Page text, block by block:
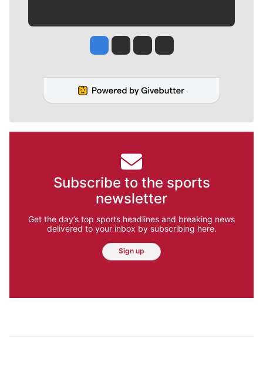
Jesse Tinsley
Jim Meehan
Molly QuinnRob Curley
Subscribe to the sports
newsletter
Get the day’s top sports headlines and breaking news
delivered to your inbox by subscribing here.
Sign up